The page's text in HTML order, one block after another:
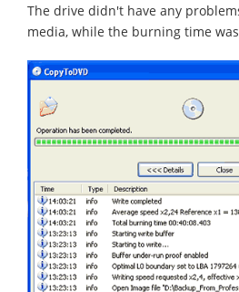
The drive didn't have any
media, while the burning time